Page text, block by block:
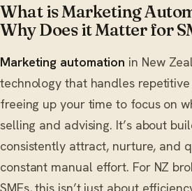
What is Marketing
Why Does it Matter for
Marketing automation in New
technology that handles
freeing up your time to focus on
selling and advising. It’s about
consistently attract, nurture, and
constant manual effort. For NZ